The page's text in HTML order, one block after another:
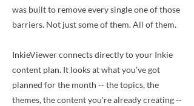
was built to remove every single one of those
barriers. Not just some of them. All of them.
InkieViewer connects directly to your Inkie
content plan. It looks at what you've got
planned for the month -- the topics, the
themes, the content you're already creating --